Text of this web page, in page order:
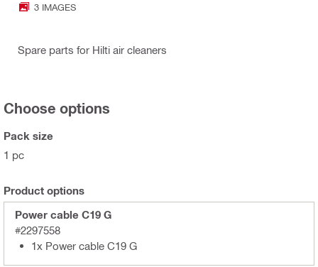
3 IMAGES
Spare parts for Hilti air cleaners
Choose options
Pack size
1 pc
Product options
Power cable C19 G
#2297558
1x Power cable C19 G